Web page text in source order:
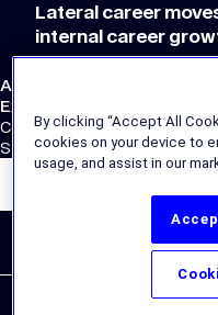
Lateral career
internal career
Atlassian Williams F1 Team
External Links
Corporate Site
Store
By clicking “Accept All
cookies on your device to
usage, and assist in our